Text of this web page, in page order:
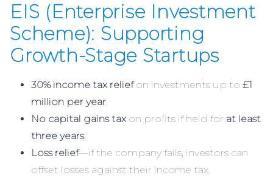
EIS (Enterprise Investment
Scheme): Supporting
Growth-Stage Startups
30% income tax reliefon investments up to £1
million per year.
No capital gains taxon profits if held for at least
three years.
Loss relief—if the company fails, investors can
offset losses against their income tax.